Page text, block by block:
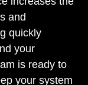
and
quickly
your
is ready to
your system